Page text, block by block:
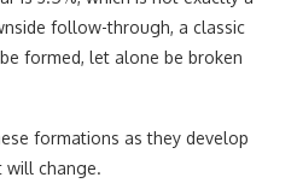
follow-through, a classic
formed, let alone be broken
formations as they develop
will change.